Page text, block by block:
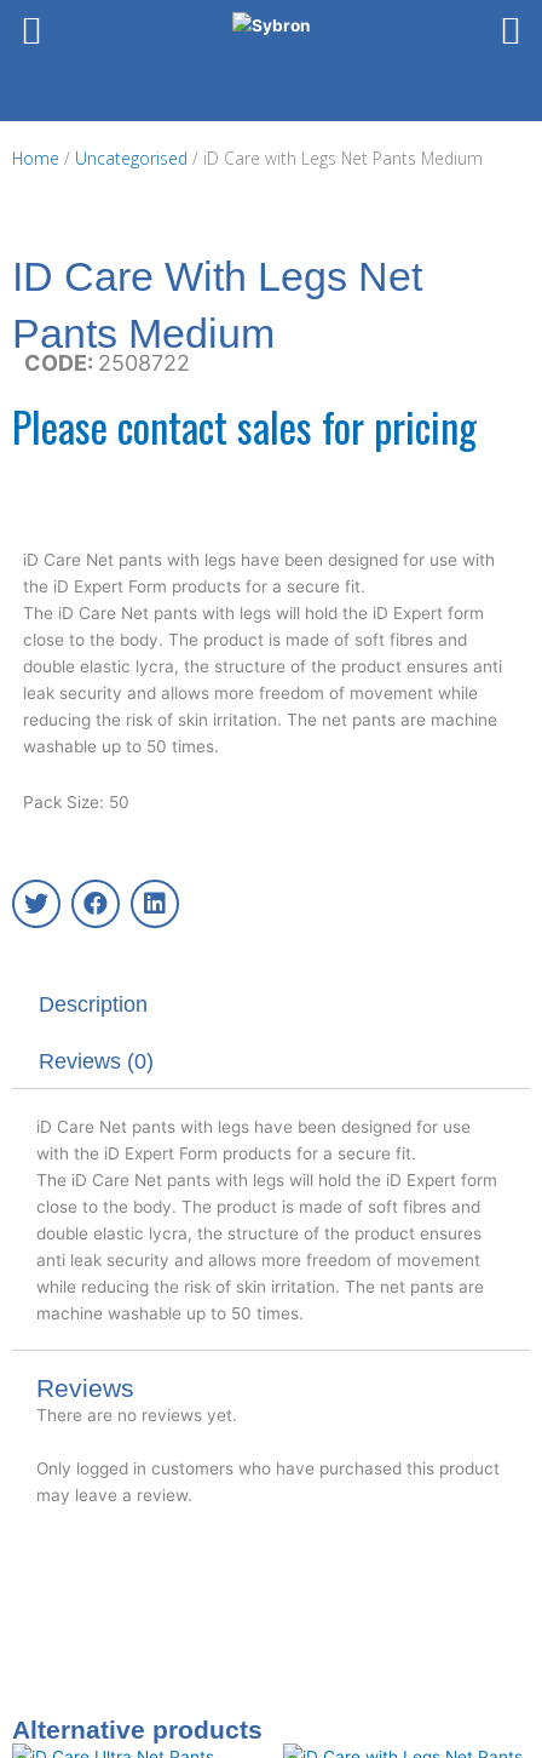
Home / Uncategorised / iD Care with Legs Net Pants Medium
ID Care With Legs Net
Pants Medium
CODE: 2508722
Please contact sales for pricing
iD Care Net pants with legs have been designed for use with
the iD Expert Form products for a secure fit.​
The iD Care Net pants with legs will hold the iD Expert form
close to the body. The product is made of soft fibres and
double elastic lycra, the structure of the product ensures anti
leak security and allows more freedom of movement while
reducing the risk of skin irritation.​ The net pants are machine
washable up to 50 times.​​
Pack Size: 50
T
w
e
F
a
o
k
L
i
Description
Reviews (0)
iD Care Net pants with legs have been designed for use
with the iD Expert Form products for a secure fit.​
The iD Care Net pants with legs will hold the iD Expert form
close to the body. The product is made of soft fibres and
double elastic lycra, the structure of the product ensures
anti leak security and allows more freedom of movement
while reducing the risk of skin irritation.​ The net pants are
machine washable up to 50 times.​​
Reviews
There are no reviews yet.
Only logged in customers who have purchased this product
may leave a review.
Alternative products